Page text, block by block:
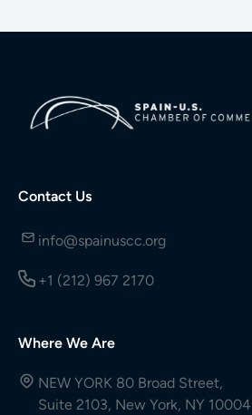
Contact Us
info@spainuscc.org
+1 (212) 967 2170
Where We Are
NEW YORK 80 Broad Street,
Suite 2103, New York, NY 10004